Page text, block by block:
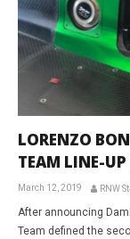
LORENZO
TEAM LINE-
March 12, 2019 RNW
After announcing
Team defined the